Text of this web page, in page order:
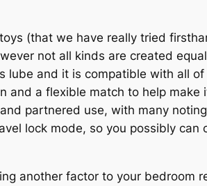
(that we have really tried
not all kinds are created
and it is compatible with all of
and a flexible match to help
partnered use, with many
lock mode, so you possibly can
another factor to your bedroom